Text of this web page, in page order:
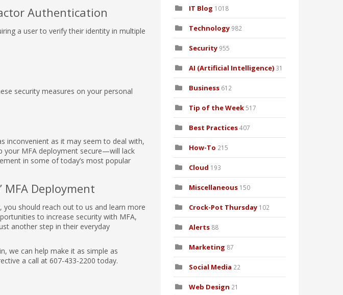
Authentication
a user to verify their identity in multiple
security measures on your personal
inconvenient as it may seem to deal with,
MFA deployment secure—will lack
in some of today’s most popular
MFA Deployment
you should reach out to us and learn more
to increase security with MFA,
another step in their everyday
we can help make it as simple as
a call at 607-433-2200 today.
IT Blog 1018
Technology 982
Security 955
AI (Artificial Intelligence) 31
Business 612
Tip of the Week517
Best Practices407
How-To 215
Cloud 193
Miscellaneous 150
Crock-Pot Thursday 102
Alerts 88
Marketing 87
Social Media 22
Web Design 21